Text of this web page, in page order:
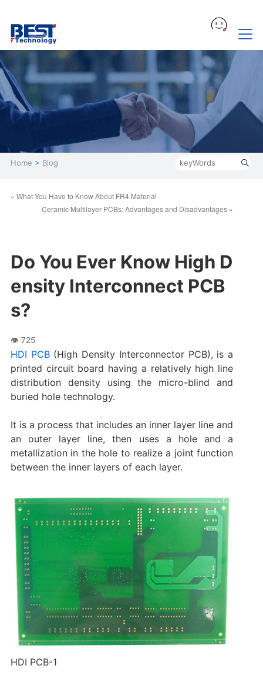
Home > Blog
« What You Have to Know About FR4 Material
Ceramic Multilayer PCBs: Advantages and Disadvantages »
Do You Ever Know High D
ensity Interconnect PCB
s?
HDI PCB(High Density Interconnector PCB), is a
printed circuit board having a relatively high line
distribution density using the micro-blind and
buried hole technology.
It is a process that includes an inner layer line and
an outer layer line, then uses a hole and a
metallization in the hole to realize a joint function
between the inner layers of each layer.
HDI PCB-1